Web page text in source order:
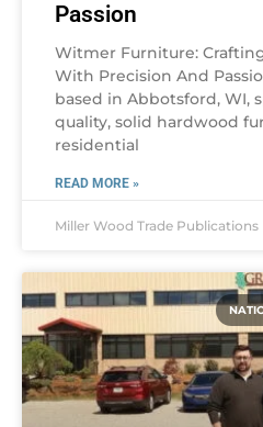
Passion
Witmer Furniture:
With Precision And
based in Abbotsford, WI,
quality, solid hardwood
residential
READ MORE »
Miller Wood Trade Publications